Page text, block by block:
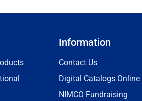
Information
Contact Us
Digital Catalogs Online
NIMCO Fundraising